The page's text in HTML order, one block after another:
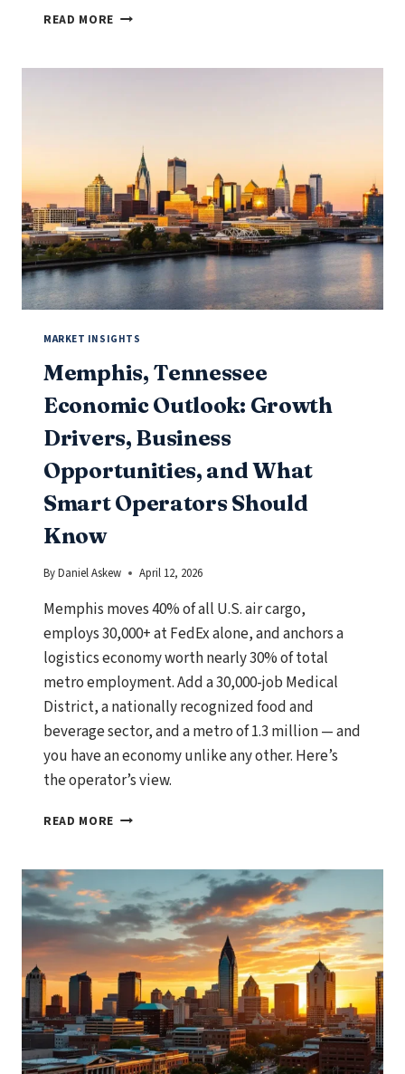
READ MORE CLARKSVILLE,
OUTLOOK
(2025-
2026)
MARKET INSIGHTS
Memphis, Tennessee
Economic Outlook: Growth
Drivers, Business
Opportunities, and What
Smart Operators Should
Know
ByDaniel Askew April 12, 2026
Memphis moves 40% of all U.S. air cargo,
employs 30,000+ at FedEx alone, and anchors a
logistics economy worth nearly 30% of total
metro employment. Add a 30,000-job Medical
District, a nationally recognized food and
beverage sector, and a metro of 1.3 million — and
you have an economy unlike any other. Here’s
the operator’s view.
READ MORE MEMPHIS,
OUTLOOK:
GROWTH
DRIVERS,
BUSINESS
OPPORTUNITIES,
AND
WHAT
SMART
OPERATORS
SHOULD
KNOW